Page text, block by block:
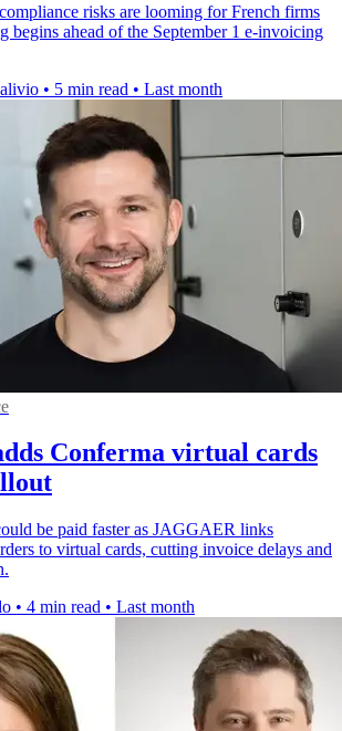
risks are looming for French firms
begins ahead of the September 1 e-invoicing
• 5 min read • Last month
Conferma virtual cards
be paid faster as JAGGAER links
to virtual cards, cutting invoice delays and
• 4 min read • Last month